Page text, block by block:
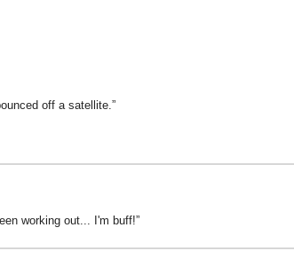
off a satellite.
working out... I'm buff!